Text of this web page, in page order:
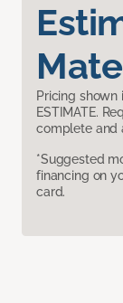
Pricing
ESTIMATE.
complete and
*Suggested
financing on
card.